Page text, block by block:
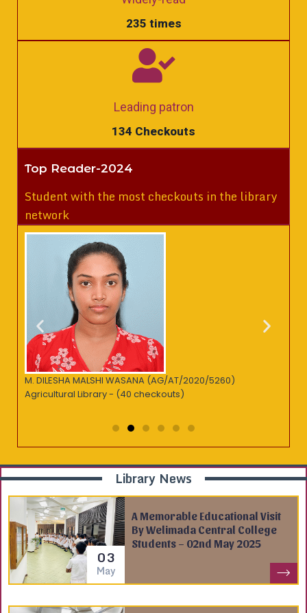
235 times
Leading patron
134 Checkouts
Top Reader-2024
Student with the most checkouts in the library
network
M. DILESHA MALSHI WASANA (AG/AT/2020/5260)
Agricultural Library - (40 checkouts)
Library News
03
May
A Memorable Educational Visit
By Welimada Central College
Students – 02nd May 2025